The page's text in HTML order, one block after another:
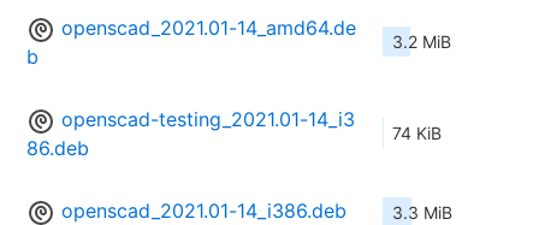
openscad_2021.01-14_amd64.de
b
3.2 MiB
openscad-testing_2021.01-14_i3
86.deb
74 KiB
openscad_2021.01-14_i386.deb 3.3 MiB